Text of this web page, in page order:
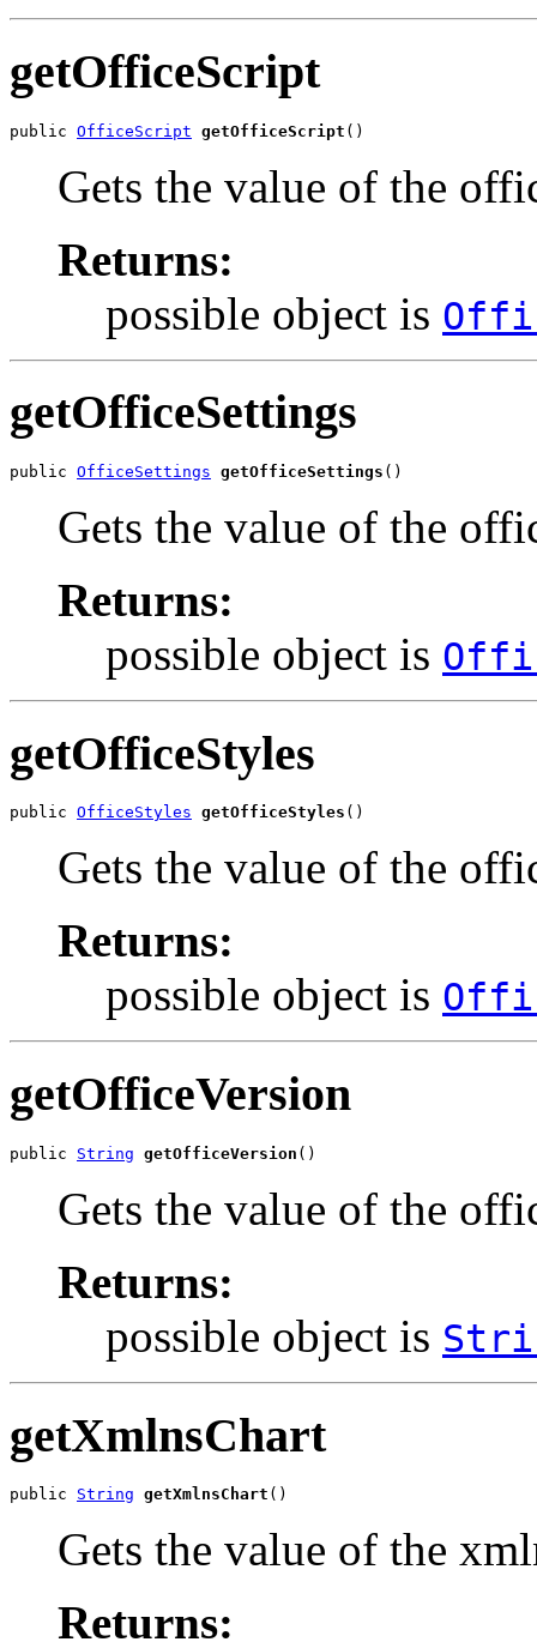
getOfficeScript
public OfficeScript getOfficeScript ()
Gets the value of the
Returns:
possible object is
getOfficeSettings
public OfficeSettings getOfficeSettings ()
Gets the value of the
Returns:
possible object is
getOfficeStyles
public OfficeStyles getOfficeStyles ()
Gets the value of the
Returns:
possible object is
getOfficeVersion
public String getOfficeVersion ()
Gets the value of the
Returns:
possible object is
getXmlnsChart
public String getXmlnsChart ()
Gets the value of the
Returns: